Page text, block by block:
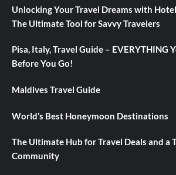
Unlocking Your Travel Dreams with
The Ultimate Tool for Savvy Travelers
Pisa, Italy, Travel Guide – EVERYTHING
Before You Go!
Maldives Travel Guide
World’s Best Honeymoon Destinations
The Ultimate Hub for Travel Deals and a
Community